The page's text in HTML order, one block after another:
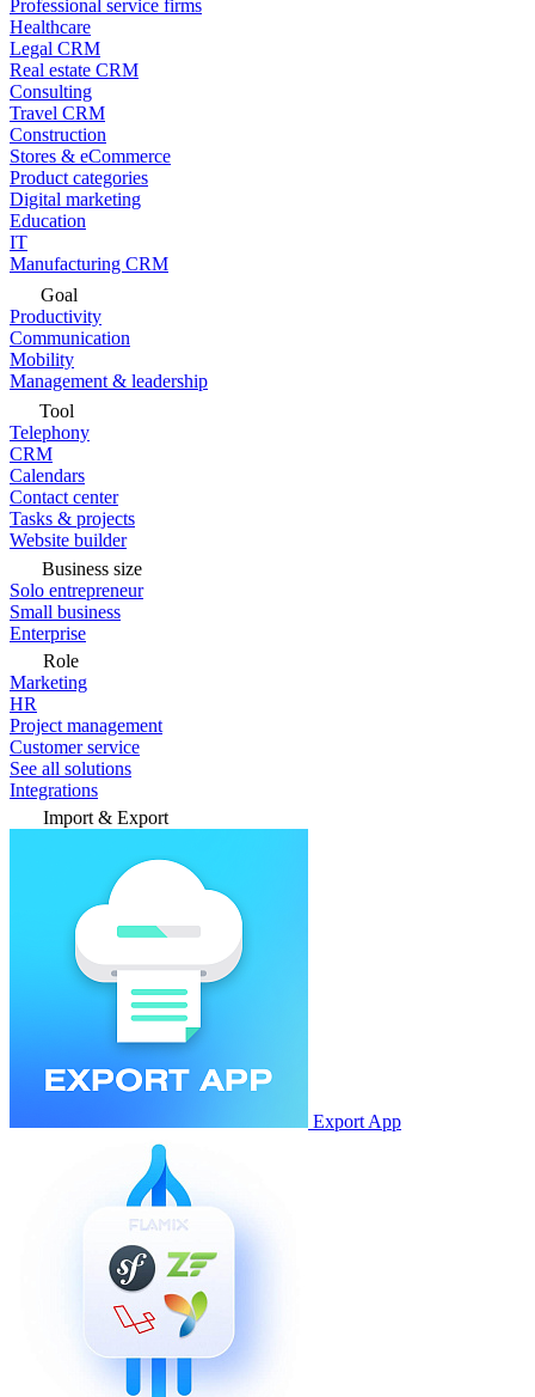
Professional service firms
Healthcare
Legal CRM
Real estate CRM
Consulting
Travel CRM
Construction
Stores & eCommerce
Product categories
Digital marketing
Education
IT
Manufacturing CRM
Goal
Productivity
Communication
Mobility
Management & leadership
Tool
Telephony
CRM
Calendars
Contact center
Tasks & projects
Website builder
Business size
Solo entrepreneur
Small business
Enterprise
Role
Marketing
HR
Project management
Customer service
See all solutions
Integrations
Import & Export
Export App